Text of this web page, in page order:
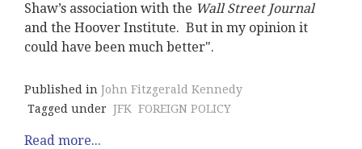
Shaw’s association with the Wall Street Journal
and the Hoover Institute. But in my opinion it
could have been much better".
Published in John Fitzgerald Kennedy
Tagged under JFK FOREIGN POLICY
Read more...